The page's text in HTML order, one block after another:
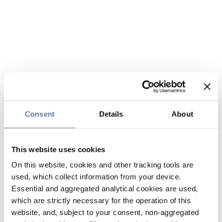
Consent Details About
This website uses cookies
On this website, cookies and other tracking tools are
used, which collect information from your device.
Essential and aggregated analytical cookies are used,
which are strictly necessary for the operation of this
website, and, subject to your consent, non-aggregated